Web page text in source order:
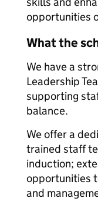
opportunities
What the
We have a
Leadership
supporting
balance.
We offer a
trained staff
induction;
opportunities
and